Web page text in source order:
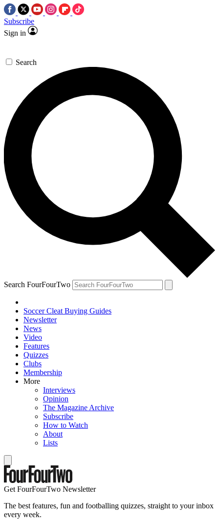
Subscribe
Sign in
Search
Search FourFourTwo
Soccer Cleat Buying Guides
Newsletter
News
Video
Features
Quizzes
Clubs
Membership
More
Interviews
Opinion
The Magazine Archive
Subscribe
How to Watch
About
Lists
Get FourFourTwo Newsletter
The best features, fun and footballing quizzes, straight to your inbox
every week.